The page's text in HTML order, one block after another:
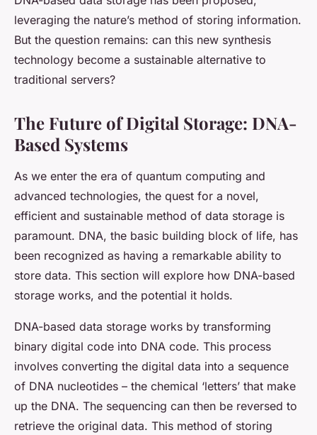
leveraging the nature’s method of storing information.
But the question remains: can this new synthesis
technology become a sustainable alternative to
traditional servers?
The Future of Digital Storage: DNA-
Based Systems
As we enter the era of quantum computing and
advanced technologies, the quest for a novel,
efficient and sustainable method of data storage is
paramount. DNA, the basic building block of life, has
been recognized as having a remarkable ability to
store data. This section will explore how DNA-based
storage works, and the potential it holds.
DNA-based data storage works by transforming
binary digital code into DNA code. This process
involves converting the digital data into a sequence
of DNA nucleotides – the chemical ‘letters’ that make
up the DNA. The sequencing can then be reversed to
retrieve the original data. This method of storing